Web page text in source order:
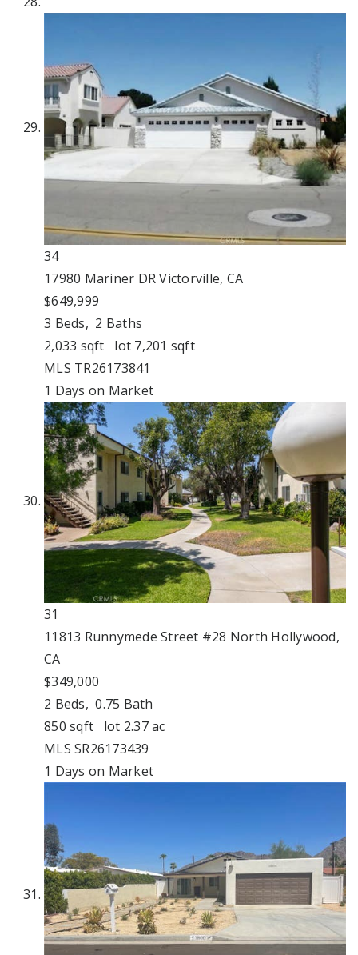
34
17980 Mariner DRVictorville, CA
$649,999
3 Beds, 2 Baths
2,033 sqft lot 7,201 sqft
MLS TR26173841
1 Days on Market
31
11813 Runnymede Street #28 North Hollywood,
CA
$349,000
2 Beds,0.75 Bath
850 sqft lot 2.37ac
MLS SR26173439
1 Days on Market